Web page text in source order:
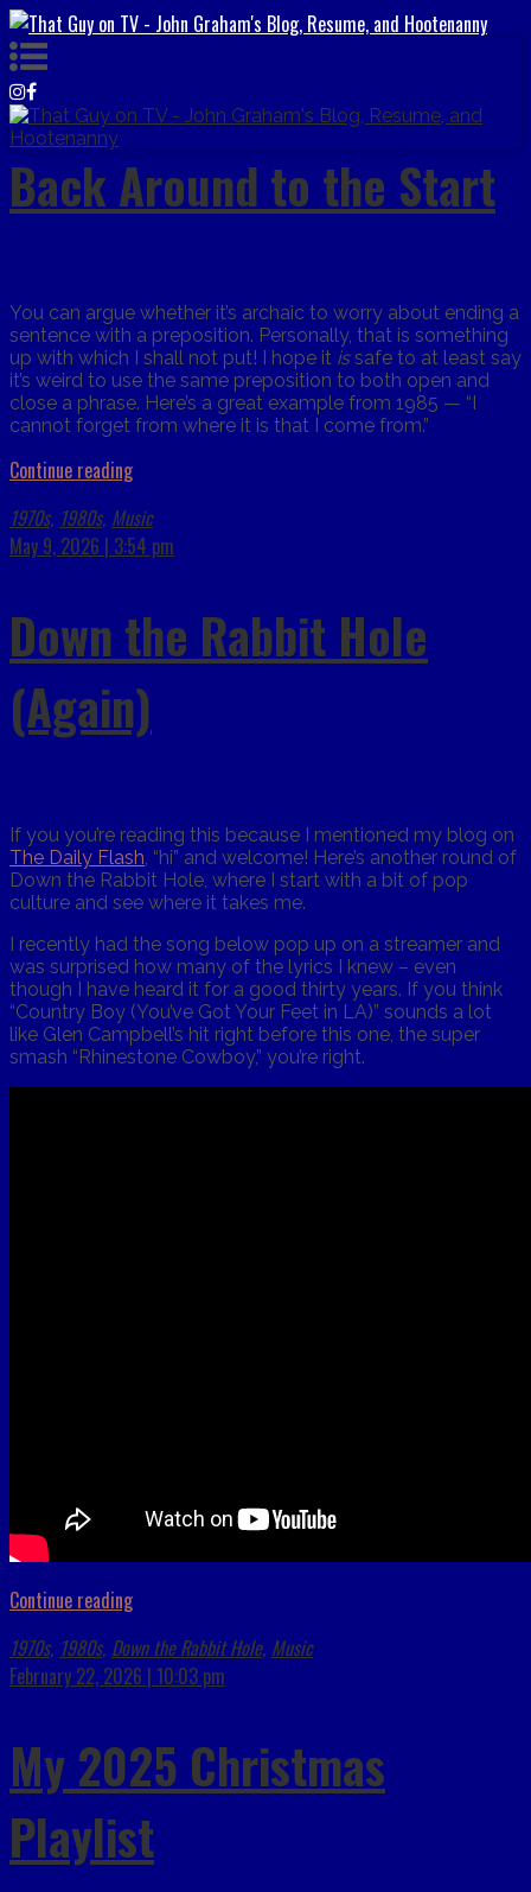
Back Around to the Start
You can argue whether it’s archaic to worry about ending a
sentence with a preposition. Personally, that is something
up with which I shall not put! I hope it issafe to at least say
it’s weird to use the same preposition to both open and
close a phrase. Here’s a great example from 1985 — “I
cannot forget from where it is that I come from.”
Continue reading
1970s, 1980s, Music
May 9, 2026 | 3:54 pm
Down the Rabbit Hole
(Again)
If you you’re reading this because I mentioned my blog on
The Daily Flash , “hi” and welcome! Here’s another round of
Down the Rabbit Hole, where I start with a bit of pop
culture and see where it takes me.
I recently had the song below pop up on a streamer and
was surprised how many of the lyrics I knew – even
though I have heard it for a good thirty years. If you think
“Country Boy (You’ve Got Your Feet in LA)” sounds a lot
like Glen Campbell’s hit right before this one, the super
smash “Rhinestone Cowboy,” you’re right.
Continue reading
1970s, 1980s, Down the Rabbit Hole, Music
February 22, 2026 | 10:03 pm
My 2025 Christmas
Playlist